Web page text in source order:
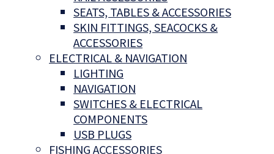
SEATS, TABLES & ACCESSORIES
SKIN FITTINGS, SEACOCKS &
ACCESSORIES
ELECTRICAL & NAVIGATION
LIGHTING
NAVIGATION
SWITCHES & ELECTRICAL
COMPONENTS
USB PLUGS
FISHING ACCESSORIES